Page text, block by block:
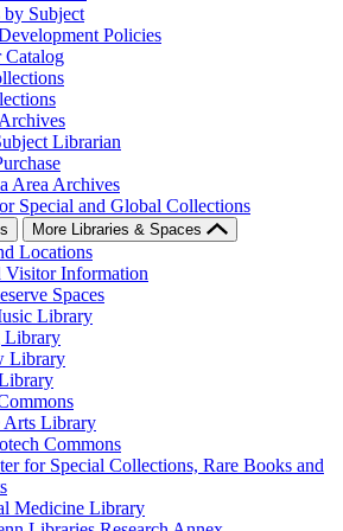
Subject
Policies
Catalog
Librarian
Area Archives
Special and Global Collections
More Libraries & Spaces
Locations
Visitor Information
Spaces
Library
Library
Library
Arts Library
Commons
for Special Collections, Rare Books and
Medicine Library